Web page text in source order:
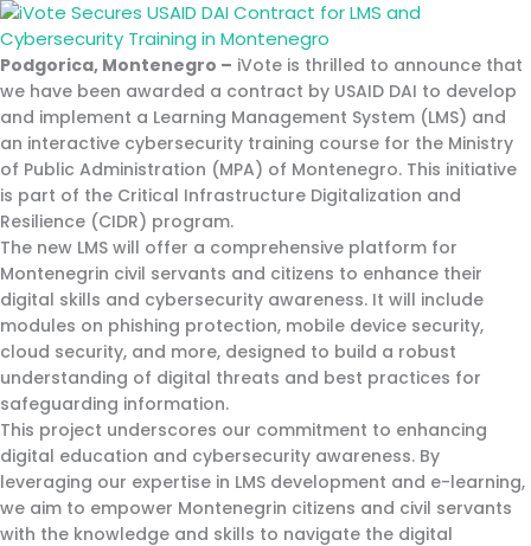
Podgorica, Montenegro – iVote is thrilled to announce that
we have been awarded a contract by USAID DAI to develop
and implement a Learning Management System (LMS) and
an interactive cybersecurity training course for the Ministry
of Public Administration (MPA) of Montenegro. This initiative
is part of the Critical Infrastructure Digitalization and
Resilience (CIDR) program.
The new LMS will offer a comprehensive platform for
Montenegrin civil servants and citizens to enhance their
digital skills and cybersecurity awareness. It will include
modules on phishing protection, mobile device security,
cloud security, and more, designed to build a robust
understanding of digital threats and best practices for
safeguarding information.
This project underscores our commitment to enhancing
digital education and cybersecurity awareness. By
leveraging our expertise in LMS development and e-learning,
we aim to empower Montenegrin citizens and civil servants
with the knowledge and skills to navigate the digital